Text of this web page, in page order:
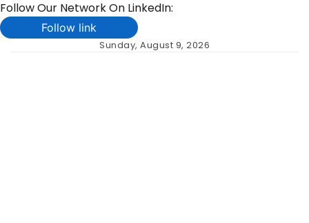
Follow Our Network On LinkedIn:
Follow link
Sunday, August 9, 2026